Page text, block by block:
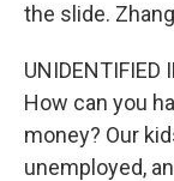
the slide.
How can you
money? Our
unemployed,